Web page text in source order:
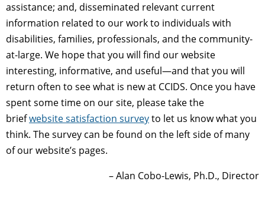
assistance; and, disseminated relevant current
information related to our work to individuals with
disabilities, families, professionals, and the community-
at-large. We hope that you will find our website
interesting, informative, and useful—and that you will
return often to see what is new at CCIDS. Once you have
spent some time on our site, please take the
briefwebsite satisfaction surveyto let us know what you
think. The survey can be found on the left side of many
of our website’s pages.
– Alan Cobo-Lewis, Ph.D., Director